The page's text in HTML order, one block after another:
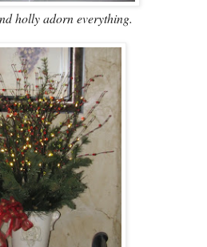
holly adorn everything.